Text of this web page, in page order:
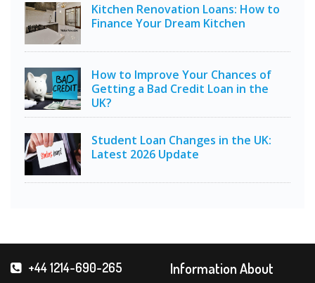
Kitchen Renovation Loans: How to
Finance Your Dream Kitchen
How to Improve Your Chances of
Getting a Bad Credit Loan in the
UK?
Student Loan Changes in the UK:
Latest 2026 Update
+44 1214-690-265
Information About